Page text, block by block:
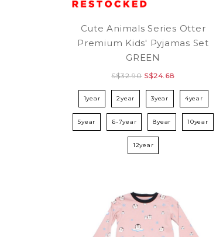
Cute Animals Series Otter
Premium Kids' Pyjamas Set
GREEN
S$32.90 S$24.68
1year 2year 3year 4year
5year 6-7year 8year 10year
12year